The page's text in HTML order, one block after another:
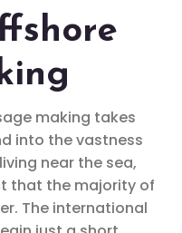
making takes
into the vastness
near the sea,
that the majority of
The international